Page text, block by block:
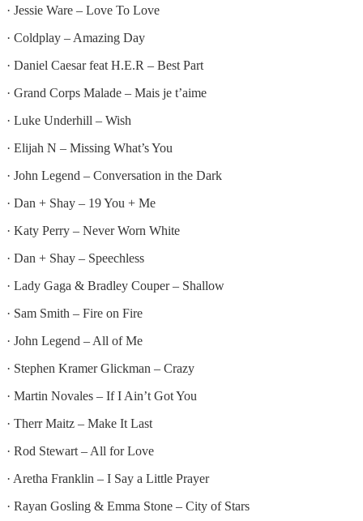
· Jessie Ware – Love To Love
· Coldplay – Amazing Day
· Daniel Caesar feat H.E.R – Best Part
· Grand Corps Malade – Mais je t’aime
· Luke Underhill – Wish
· Elijah N – Missing What’s You
· John Legend – Conversation in the Dark
· Dan + Shay – 19 You + Me
· Katy Perry – Never Worn White
· Dan + Shay – Speechless
· Lady Gaga & Bradley Couper – Shallow
· Sam Smith – Fire on Fire
· John Legend – All of Me
· Stephen Kramer Glickman – Crazy
· Martin Novales – If I Ain’t Got You
· Therr Maitz – Make It Last
· Rod Stewart – All for Love
· Aretha Franklin – I Say a Little Prayer
· Rayan Gosling & Emma Stone – City of Stars